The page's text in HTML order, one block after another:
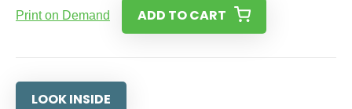
Print on Demand ADD TO CART
LOOK INSIDE